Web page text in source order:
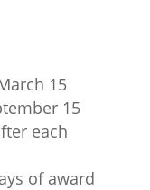
15
15
each
of award